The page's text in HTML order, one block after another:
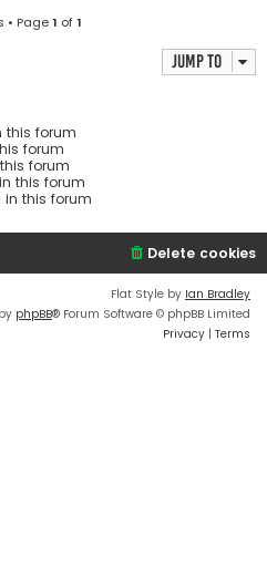
• Page1 of1
Jump to
this forum
forum
forum
this forum
this forum
Delete cookies
Flat Style by Ian Bradley
phpBB® Forum Software © phpBB Limited
Privacy | Terms